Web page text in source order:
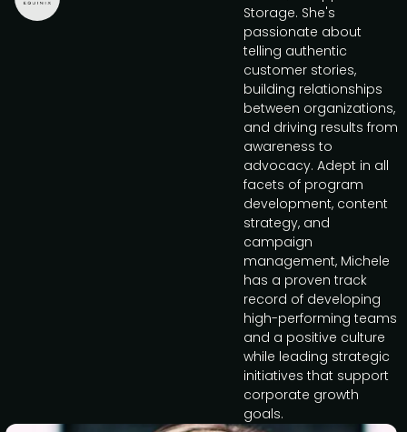
Storage. She's
passionate about
telling authentic
customer stories,
building relationships
between organizations,
and driving results from
awareness to
advocacy. Adept in all
facets of program
development, content
strategy, and
campaign
management, Michele
has a proven track
record of developing
high-performing teams
and a positive culture
while leading strategic
initiatives that support
corporate growth
goals.